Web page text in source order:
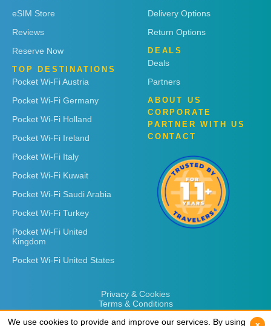
eSIM Store
Reviews
Reserve Now
TOP DESTINATIONS
Pocket Wi-Fi Austria
Pocket Wi-Fi Germany
Pocket Wi-Fi Holland
Pocket Wi-Fi Ireland
Pocket Wi-Fi Italy
Pocket Wi-Fi Kuwait
Pocket Wi-Fi Saudi Arabia
Pocket Wi-Fi Turkey
Pocket Wi-Fi United
Kingdom
Pocket Wi-Fi United States
Delivery Options
Return Options
DEALS
Deals
Partners
ABOUT US
CORPORATE
PARTNER WITH US
CONTACT
Privacy & Cookies
Terms & Conditions
We use cookies to provide and improve our services. By using
We use cookies to provide and improve our services. By using